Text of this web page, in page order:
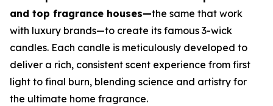
and top fragrance houses—the same that work
with luxury brands—to create its famous 3-wick
candles. Each candle is meticulously developed to
deliver a rich, consistent scent experience from first
light to final burn, blending science and artistry for
the ultimate home fragrance.